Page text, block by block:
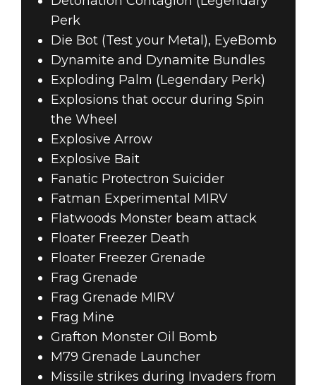
Perk
Die Bot (Test your Metal), EyeBomb
Dynamite and Dynamite Bundles
Exploding Palm (Legendary Perk)
Explosions that occur during Spin
the Wheel
Explosive Arrow
Explosive Bait
Fanatic Protectron Suicider
Fatman Experimental MIRV
Flatwoods Monster beam attack
Floater Freezer Death
Floater Freezer Grenade
Frag Grenade
Frag Grenade MIRV
Frag Mine
Grafton Monster Oil Bomb
M79 Grenade Launcher
Missile strikes during Invaders from